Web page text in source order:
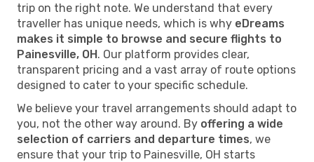
trip on the right note. We understand that every
traveller has unique needs, which is why eDreams
makes it simple to browse and secure flights to
Painesville, OH. Our platform provides clear,
transparent pricing and a vast array of route options
designed to cater to your specific schedule.
We believe your travel arrangements should adapt to
you, not the other way around. By offering a wide
selection of carriers and departure times, we
ensure that your trip to Painesville, OH starts